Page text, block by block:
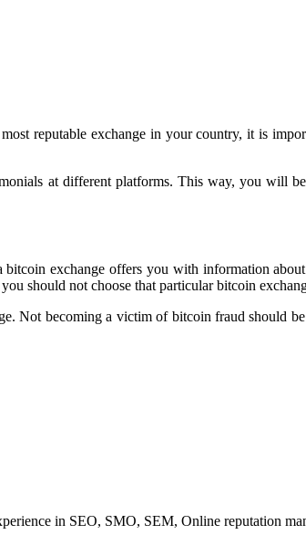
reputable exchange in your country, it is
at different platforms. This way, you will
exchange offers you with information
should not choose that particular bitcoin
Not becoming a victim of bitcoin fraud should
in SEO, SMO, SEM, Online reputation